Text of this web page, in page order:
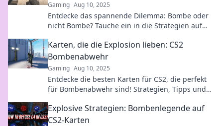
Gaming Aug 10, 2025
Entdecke das spannende Dilemma: Bombe oder
nicht Bombe? Tauche ein in die Strategien auf
Karten, die die Explosion lieben: CS2
Bombenabwehr
Gaming Aug 10, 2025
Entdecke die besten Karten für CS2, die perfekt
für Bombenabwehr sind! Strategien, Tipps und
Explosive Strategien: Bombenlegende auf
CS2-Karten